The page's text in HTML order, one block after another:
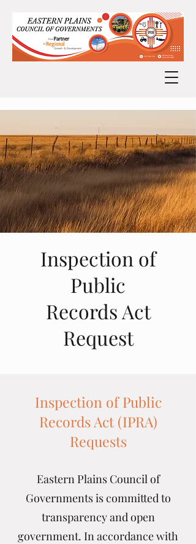
Inspection of
Public
Records Act
Request
Inspection of Public
Records Act (IPRA)
Requests
Eastern Plains Council of
Governments is committed to
transparency and open
government. In accordance with